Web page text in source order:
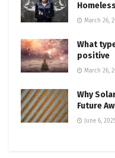
March 26,
What
positive
March 26,
Why
Future
June 6,